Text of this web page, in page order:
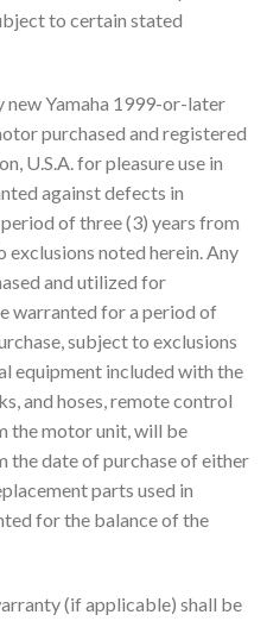
to certain stated
new Yamaha 1999-or-later
purchased and registered
U.S.A. for pleasure use in
against defects in
of three (3) years from
noted herein. Any
and utilized for
warranted for a period of
subject to exclusions
equipment included with the
and hoses, remote control
the motor unit, will be
the date of purchase of either
parts used in
for the balance of the
(if applicable) shall be